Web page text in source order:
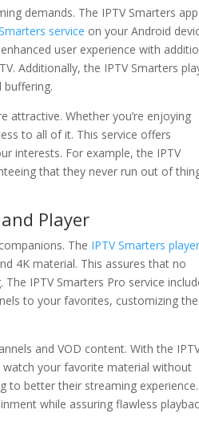
demands. The IPTV Smarters
service on your Android
user experience with
Additionally, the IPTV Smarters
attractive. Whether you’re enjoying
to all of it. This service offers
interests. For example, the IPTV
that they never run out of
Player
The IPTV Smarters player
4K material. This assures that no
IPTV Smarters Pro service
to your favorites, customizing the
and VOD content. With the
your favorite material without
to better their streaming
while assuring flawless